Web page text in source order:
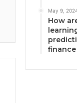
May 9,
How